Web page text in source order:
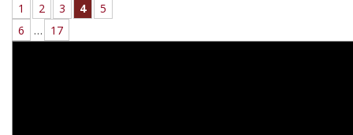
1 2 3 4
5
6
… 17